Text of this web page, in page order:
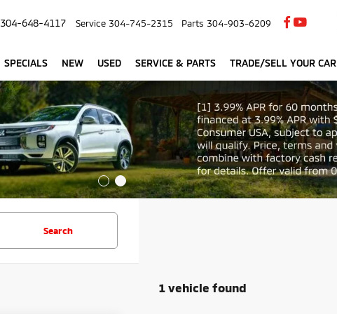
304-648-4117 Service 304-745-2315 Parts 304-903-6209
SPECIALS NEW USED SERVICE & PARTS TRADE/SELL YOUR CAR
Search
1 vehicle found